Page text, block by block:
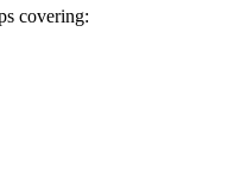
covering: